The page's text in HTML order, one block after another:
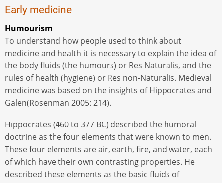
Early medicine
Humourism
To understand how people used to think about
medicine and health it is necessary to explain the idea of
​​the body fluids (the humours) or Res Naturalis, and the
rules of health (hygiene) or Res non-Naturalis. Medieval
medicine was based on the insights of Hippocrates and
Galen(Rosenman 2005: 214).
Hippocrates (460 to 377 BC) described the humoral
doctrine as the four elements that were known to men.
These four elements are air, earth, fire, and water, each
of which have their own contrasting properties. He
described these elements as the basic fluids of